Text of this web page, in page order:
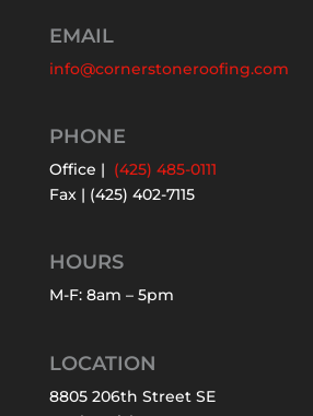
EMAIL
info@cornerstoneroofing.com
PHONE
Office | (425) 485-0111
Fax | (425) 402-7115
HOURS
M-F: 8am – 5pm
LOCATION
8805 206th Street SE